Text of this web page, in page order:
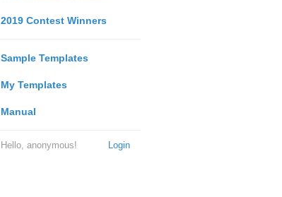
2019 Contest Winners
Sample Templates
My Templates
Manual
Login
Hello, anonymous!